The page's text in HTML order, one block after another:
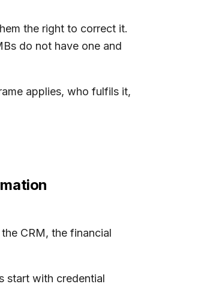
the right to correct it.
do not have one and
applies, who fulfils it,
CRM, the financial
start with credential